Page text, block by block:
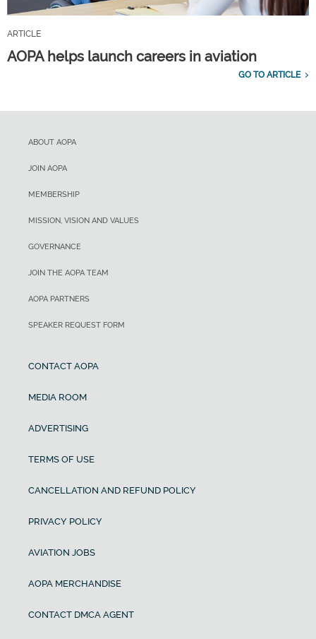
ARTICLE
AOPA helps launch careers in aviation
GO TO ARTICLE
ABOUT AOPA
JOIN AOPA
MEMBERSHIP
MISSION, VISION AND VALUES
GOVERNANCE
JOIN THE AOPA TEAM
AOPA PARTNERS
SPEAKER REQUEST FORM
CONTACT AOPA
MEDIA ROOM
ADVERTISING
TERMS OF USE
CANCELLATION AND REFUND POLICY
PRIVACY POLICY
AVIATION JOBS
AOPA MERCHANDISE
CONTACT DMCA AGENT